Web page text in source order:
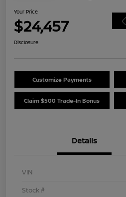
Your Price
$24,457
Disclosure
Customize Payments
Claim $500 Trade-In Bonus
Details
VIN
Stock #